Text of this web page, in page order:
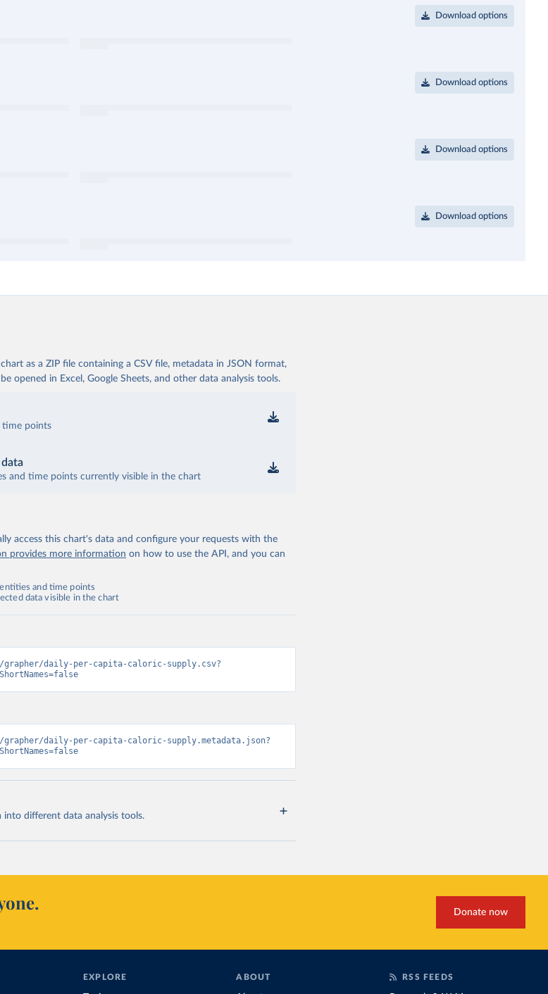
Download options
Download options
Download options
Download options
as a ZIP file containing a CSV file, metadata in JSON format,
opened in Excel, Google Sheets, and other data analysis tools.
time points
and time points currently visible in the chart
access this chart's data and configure your requests with the
provides more information on how to use the API, and you can
and time points
data visible in the chart
daily-per-capita-caloric-supply.csv?
daily-per-capita-caloric-supply.metadata.json?
different data analysis tools.
Donate now
EXPLORE ABOUT RSS FEEDS